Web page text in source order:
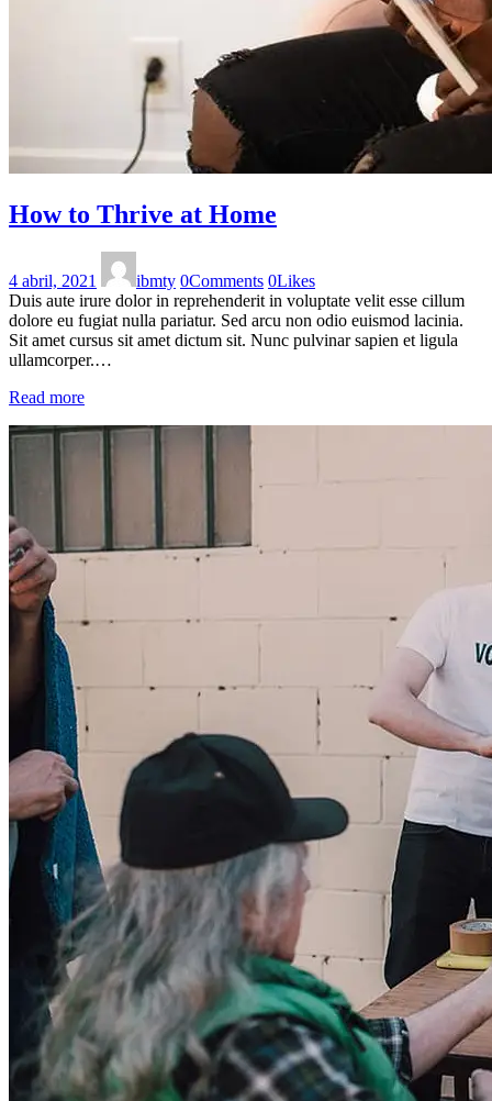
How to Thrive at Home
4 abril, 2021 ibmty 0Comments 0Likes
Duis aute irure dolor in reprehenderit in voluptate velit esse cillum
dolore eu fugiat nulla pariatur. Sed arcu non odio euismod lacinia.
Sit amet cursus sit amet dictum sit. Nunc pulvinar sapien et ligula
ullamcorper.…
Read more